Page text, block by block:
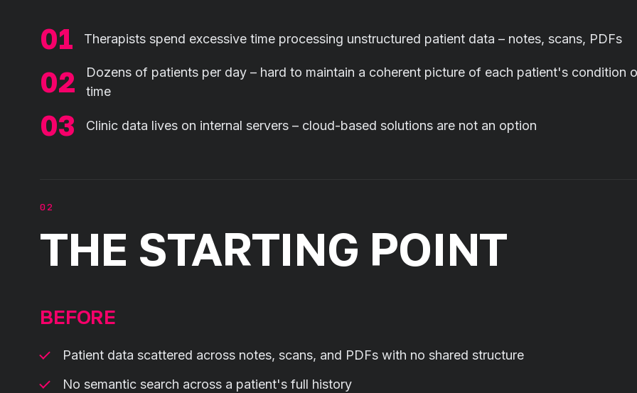
Therapists spend excessive time processing unstructured patient data – notes, scans, PDFs
Dozens of patients per day – hard to maintain a coherent picture of each patient's condition
time
Clinic data lives on internal servers – cloud-based solutions are not an option
THE STARTING POINT
BEFORE
Patient data scattered across notes, scans, and PDFs with no shared structure
No semantic search across a patient's full history